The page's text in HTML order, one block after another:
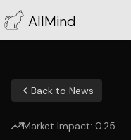
AllMind
Back to News
Market Impact: 0.25